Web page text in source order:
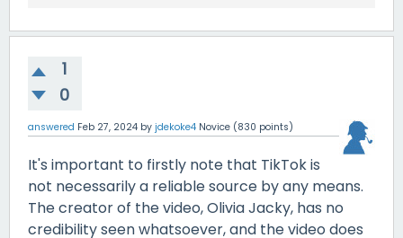
1
0
answered Feb 27, 2024 by jdekoke4 Novice (830 points)
It's important to firstly note that TikTok is
not necessarily a reliable source by any means.
The creator of the video, Olivia Jacky, has no
credibility seen whatsoever, and the video does